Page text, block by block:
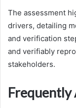
The assessment
drivers, detailing
and verification
and verifiably
stakeholders.
Frequently